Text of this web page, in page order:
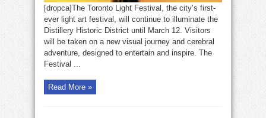
[dropca]The Toronto Light Festival, the city’s first-
ever light art festival, will continue to illuminate the
Distillery Historic District until March 12. Visitors
will be taken on a new visual journey and cerebral
adventure, designed to entertain and inspire. The
Festival ...
Read More »